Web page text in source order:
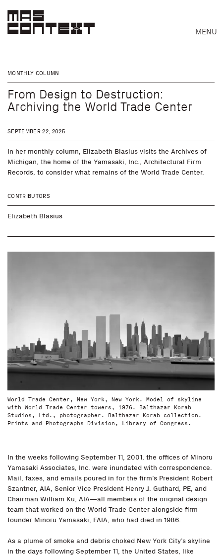
MENU
Search
MONTHLY COLUMN
From Design to Destruction:
Archiving the World Trade Center
SEPTEMBER 22, 2025
In her monthly column, Elizabeth Blasius visits the Archives of
Michigan, the home of the Yamasaki, Inc., Architectural Firm
Records, to consider what remains of the World Trade Center.
CONTRIBUTORS
Elizabeth Blasius
World Trade Center, New York, New York. Model of skyline
with World Trade Center towers, 1976. Balthazar Korab
Studios, Ltd., photographer. Balthazar Korab collection.
Prints and Photographs Division, Library of Congress.
In the weeks following September 11, 2001, the offices of Minoru
Yamasaki Associates, Inc. were inundated with correspondence.
Mail, faxes, and emails poured in for the firm’s President Robert
Szantner, AIA, Senior Vice President Henry J. Guthard, PE, and
Chairman William Ku, AIA—all members of the original design
team that worked on the World Trade Center alongside firm
founder Minoru Yamasaki, FAIA, who had died in 1986.
As a plume of smoke and debris choked New York City’s skyline
in the days following September 11, the United States, like